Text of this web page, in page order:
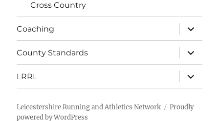
Cross Country
Coaching
expand
child
menu
County Standards
expand
child
menu
LRRL
expand
child
menu
Leicestershire Running and Athletics Network
Proudly
powered by WordPress